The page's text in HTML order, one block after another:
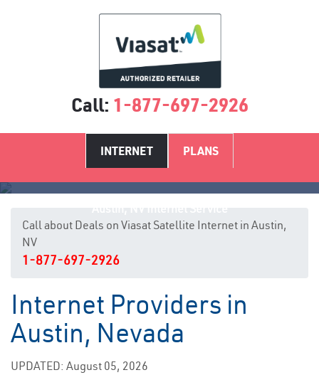
Call: 1-877-697-2926
INTERNET PLANS
Call about Deals on Viasat Satellite Internet in Austin,
NV
1-877-697-2926
Internet Providers in
Austin, Nevada
UPDATED: August 05, 2026